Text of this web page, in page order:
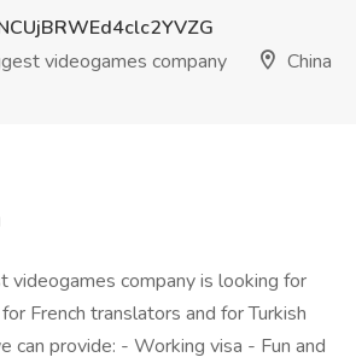
videogames company
China
videogames company is looking for
French translators and for Turkish
can provide: - Working visa - Fun and